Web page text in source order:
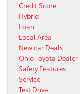
Credit Score
Hybrid
Loan
Local Area
New car Deals
Ohio Toyota Dealer
Safety Features
Service
Test Drive